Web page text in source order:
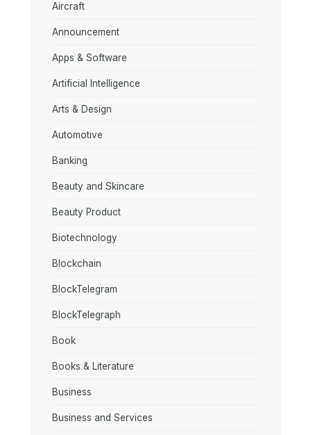
Aircraft
Announcement
Apps & Software
Artificial Intelligence
Arts & Design
Automotive
Banking
Beauty and Skincare
Beauty Product
Biotechnology
Blockchain
BlockTelegram
BlockTelegraph
Book
Books & Literature
Business
Business and Services